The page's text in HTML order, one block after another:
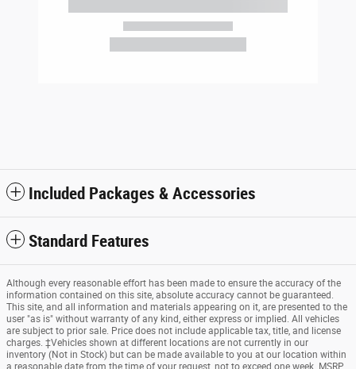
Included Packages & Accessories
Standard Features
Although every reasonable effort has been made to ensure the accuracy of the
information contained on this site, absolute accuracy cannot be guaranteed.
This site, and all information and materials appearing on it, are presented to the
user "as is" without warranty of any kind, either express or implied. All vehicles
are subject to prior sale. Price does not include applicable tax, title, and license
charges. ‡Vehicles shown at different locations are not currently in our
inventory (Not in Stock) but can be made available to you at our location within
a reasonable date from the time of your request, not to exceed one week. MSRP